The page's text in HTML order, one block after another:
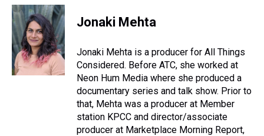
r
e
a
d
s
c
e
b
o
o
k
i
t
t
e
r
e
s
e
s
y
k
e
I
n
i
l
Jonaki Mehta
Jonaki Mehta is a producer for All Things
Considered. Before ATC, she worked at
Neon Hum Media where she produced a
documentary series and talk show. Prior to
that, Mehta was a producer at Member
station KPCC and director/associate
producer at Marketplace Morning Report,